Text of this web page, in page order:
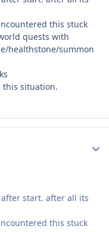
this stuck
quests with
healthstone/summon
this situation.
start. after all its
this stuck